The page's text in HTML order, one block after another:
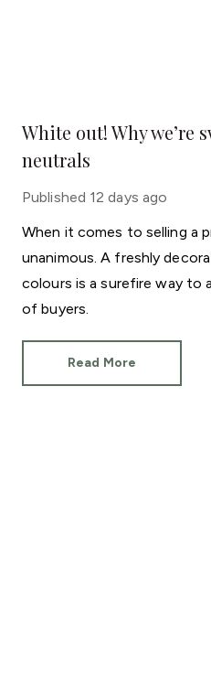
White out! Why we’re
neutrals
Published 12 days ago
When it comes to selling a
unanimous. A freshly
colours is a surefire way to
of buyers.
Read More